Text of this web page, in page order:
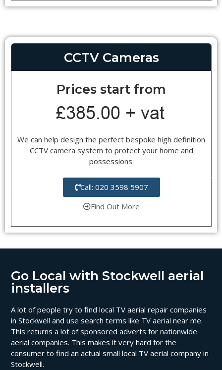
CCTV Cameras
Prices start from
We can help design the perfect bespoke high definition
CCTV camera system to protect your home and
possessions.
Call: 020 3598 5907
Find Out More
Go Local with Stockwell aerial
installers
A lot of people try to find local TV aerial repair companies
in Stockwell and use search terms like TV aerial near me.
This returns a lot of sponsored adverts for nationwide
aerial companies. This makes it very hard for the
consumer to find an actual small local TV aerial company in
Stockwell.